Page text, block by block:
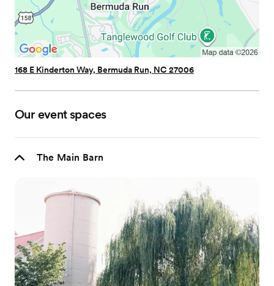
168 E Kinderton Way, Bermuda Run, NC 27006
Our event spaces
The Main Barn